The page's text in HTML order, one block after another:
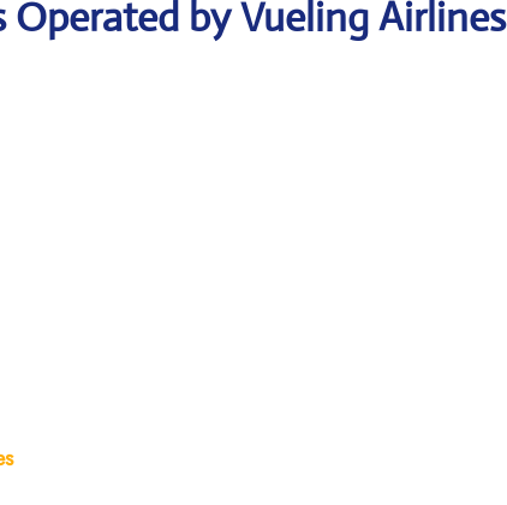
Operated by Vueling Airlines